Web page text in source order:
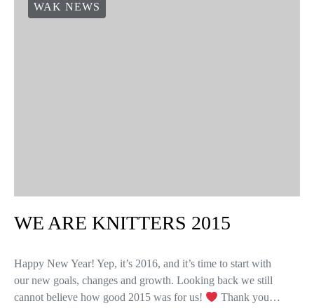
WAK NEWS
WE ARE KNITTERS 2015
Happy New Year! Yep, it’s 2016, and it’s time to start with
our new goals, changes and growth. Looking back we still
cannot believe how good 2015 was for us!
Thank you…